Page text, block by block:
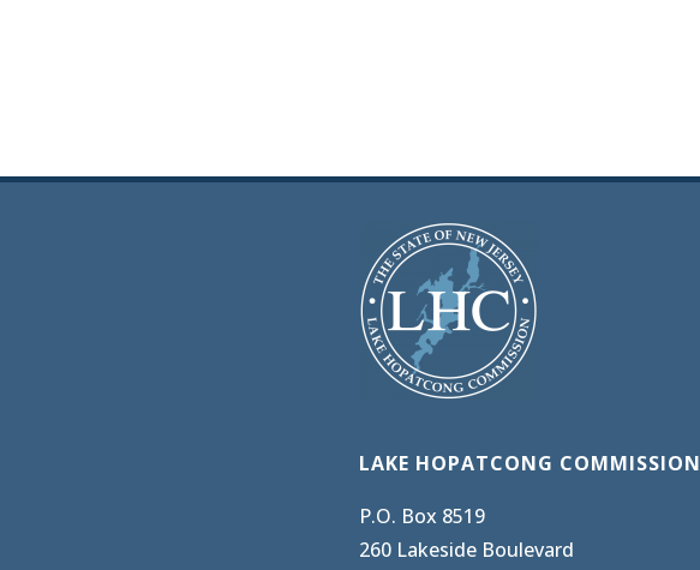
LAKE HOPATCONG COMMISSION
P.O. Box 8519
260 Lakeside Boulevard